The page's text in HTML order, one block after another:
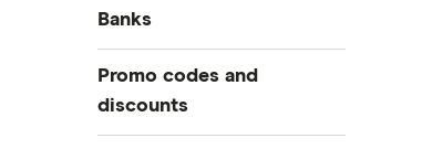
Revolut
Taptap Send
Bangladesh
Canada
GBP/EUR
All Exchange Rates
Banks
Barclays
Promo codes and
discounts